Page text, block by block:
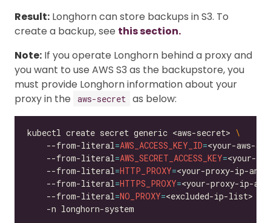
Result: Longhorn can store backups in S3. To
create a backup, see this section.
Note: If you operate Longhorn behind a proxy and
you want to use AWS S3 as the backupstore, you
must provide Longhorn information about your
proxy in the
aws-secret as below:
kubectl create secret generic <aws-secret>
    --from-literal
=AWS_ACCESS_KEY_ID=<your-aws-
    --from-literal
=AWS_SECRET_ACCESS_KEY=<your-
    --from-literal
=HTTP_PROXY=<your-proxy-ip-
    --from-literal
=HTTPS_PROXY=<your-proxy-ip-
    --from-literal
=NO_PROXY=<excluded-ip-list>